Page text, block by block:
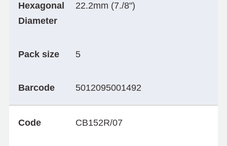
Hexagonal
Diameter
22.2mm (7./8")
Pack size 5
Barcode 5012095001492
Code CB152R/07